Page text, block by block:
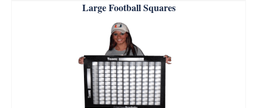
Large Football Squares